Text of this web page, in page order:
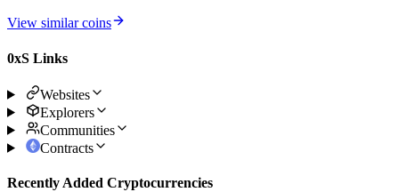
View similar coins
0xS Links
Websites
Explorers
Communities
Contracts
Recently Added Cryptocurrencies